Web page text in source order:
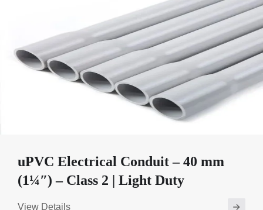
uPVC Electrical Conduit – 40 mm
(1¼″) – Class 2 | Light Duty
View Details